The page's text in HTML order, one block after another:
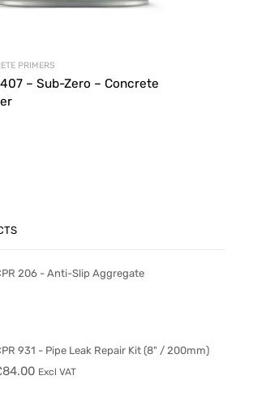
PRIMERS
407 – Sub-Zero – Concrete
206 - Anti-Slip Aggregate
931 - Pipe Leak Repair Kit (8" / 200mm)
84.00 Excl VAT